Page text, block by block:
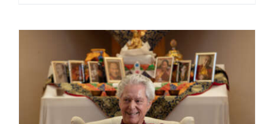
through